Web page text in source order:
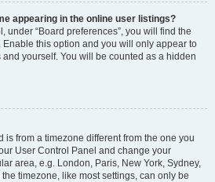
appearing in the online user listings?
under “Board preferences”, you will find the
. Enable this option and you will only appear to
yourself. You will be counted as a hidden
is from a timezone different from the one you
User Control Panel and change your
area, e.g. London, Paris, New York, Sydney,
timezone, like most settings, can only be